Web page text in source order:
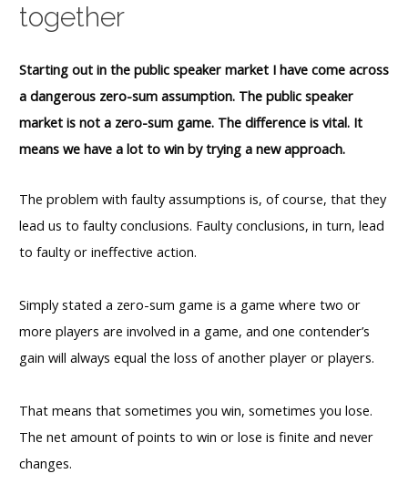
together
Starting out in the public speaker market I have come across
a dangerous zero-sum assumption. The public speaker
market is not a zero-sum game. The difference is vital. It
means we have a lot to win by trying a new approach.
The problem with faulty assumptions is, of course, that they
lead us to faulty conclusions. Faulty conclusions, in turn, lead
to faulty or ineffective action.
Simply stated a zero-sum game is a game where two or
more players are involved in a game, and one contender’s
gain will always equal the loss of another player or players.
That means that sometimes you win, sometimes you lose.
The net amount of points to win or lose is finite and never
changes.